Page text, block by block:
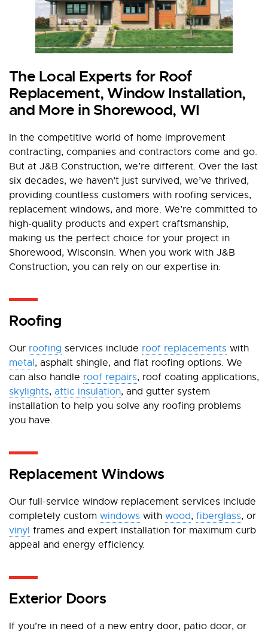
The Local Experts for Roof
Replacement, Window Installation,
and More in Shorewood, WI
In the competitive world of home improvement
contracting, companies and contractors come and go.
But at J&B Construction, we’re different. Over the last
six decades, we haven’t just survived, we’ve thrived,
providing countless customers with roofing services,
replacement windows, and more. We’re committed to
high-quality products and expert craftsmanship,
making us the perfect choice for your project in
Shorewood, Wisconsin. When you work with J&B
Construction, you can rely on our expertise in:
Roofing
Our roofing services include roof replacements with
metal, asphalt shingle, and flat roofing options. We
can also handle roof repairs, roof coating applications,
skylights, attic insulation, and gutter system
installation to help you solve any roofing problems
you have.
Replacement Windows
Our full-service window replacement services include
completely custom windows with wood, fiberglass, or
vinyl frames and expert installation for maximum curb
appeal and energy efficiency.
Exterior Doors
If you’re in need of a new entry door, patio door, or